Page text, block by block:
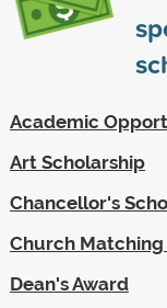
Academic
Art Scholarship
Chancellor's
Church Matching
Dean's Award